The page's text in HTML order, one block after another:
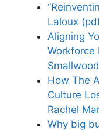
Laloux
Aligning
Workforce
Smallwood
How The
Culture
Rachel
Why big